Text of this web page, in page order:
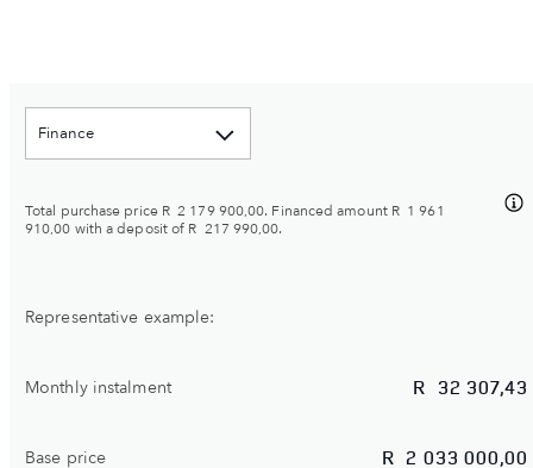
Finance
Total purchase price R 2 179 900,00. Financed amount R 1 961
910,00 with a deposit of R 217 990,00.
Representative example:
Monthly instalment R 32 307,43
Base price R 2 033 000,00